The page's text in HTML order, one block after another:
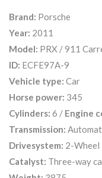
Brand: Porsche
Year: 2011
Model: PRX / 911
ID: ECFE97A-9
Vehicle type: Car
Horse power: 345
Cylinders: 6 / Engine
Transmission:
Drivesystem: 2-Wheel
Catalyst: Three-way